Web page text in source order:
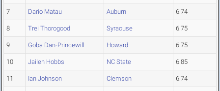
7 Dario Matau Auburn 6.74
8 Trei Thorogood Syracuse 6.75
9 Goba Dan-Princewill Howard 6.75
10 Jailen Hobbs NC State 6.85
11 Ian Johnson Clemson 6.74